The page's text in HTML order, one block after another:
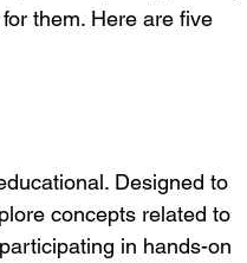
them. Here are five
Designed to
concepts related to
in hands-on